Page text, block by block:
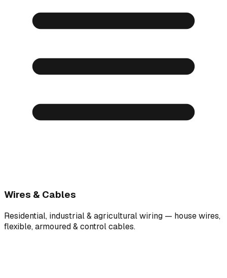
Wires & Cables
Residential, industrial & agricultural wiring — house wires,
flexible, armoured & control cables.